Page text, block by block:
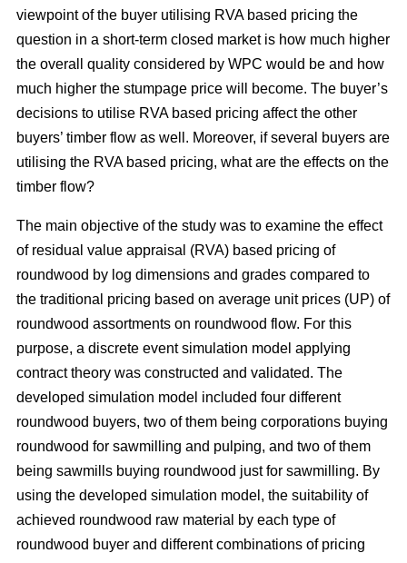
viewpoint of the buyer utilising RVA based pricing the
question in a short-term closed market is how much higher
the overall quality considered by WPC would be and how
much higher the stumpage price will become. The buyer’s
decisions to utilise RVA based pricing affect the other
buyers’ timber flow as well. Moreover, if several buyers are
utilising the RVA based pricing, what are the effects on the
timber flow?
The main objective of the study was to examine the effect
of residual value appraisal (RVA) based pricing of
roundwood by log dimensions and grades compared to
the traditional pricing based on average unit prices (UP) of
roundwood assortments on roundwood flow. For this
purpose, a discrete event simulation model applying
contract theory was constructed and validated. The
developed simulation model included four different
roundwood buyers, two of them being corporations buying
roundwood for sawmilling and pulping, and two of them
being sawmills buying roundwood just for sawmilling. By
using the developed simulation model, the suitability of
achieved roundwood raw material by each type of
roundwood buyer and different combinations of pricing